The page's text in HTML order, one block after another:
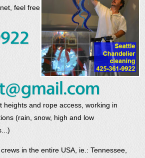
feel free
heights and rope access, working in
(rain, snow, high and low
in the entire USA, ie.: Tennessee,